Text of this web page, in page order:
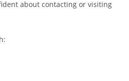
about contacting or visiting